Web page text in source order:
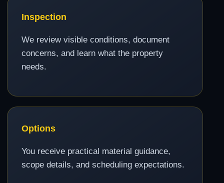
Inspection
We review visible conditions, document
concerns, and learn what the property
needs.
Options
You receive practical material guidance,
scope details, and scheduling expectations.